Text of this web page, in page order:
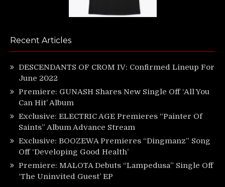
Recent Articles
DESCENDANTS OF CROM IV: Confirmed Lineup For
June 2022
Premiere: GUNASH Shares New Single Off ‘All You
Can Hit’ Album
Exclusive: ELECTRIC AGE Premieres “Painter Of
Saints” Album Advance Stream
Exclusive: BOOZEWA Premieres “Dingmanz” Song
Off ‘Developing Good Health’
Premiere: MALOTA Debuts “Lampedusa” Single Off
‘The Uninvited Guest’ EP